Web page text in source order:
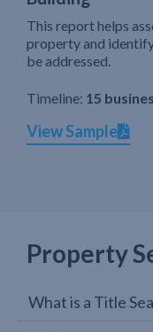
This report helps
property and
be addressed.
Timeline: 15
View Sample
Property
What is a Title